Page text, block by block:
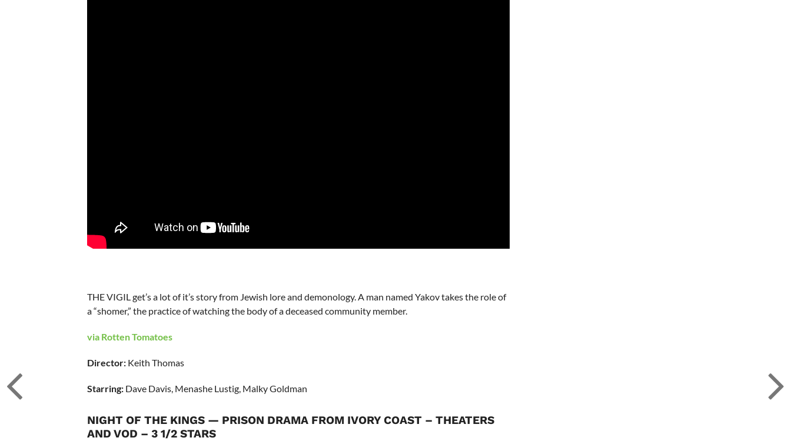
THE VIGIL get’s a lot of it’s story from Jewish lore and demonology. A man named Yakov takes the role of
a “shomer,” the practice of watching the body of a deceased community member.
via Rotten Tomatoes
Director:Keith Thomas
Starring:Dave Davis, Menashe Lustig, Malky Goldman
NIGHT OF THE KINGS — PRISON DRAMA FROM IVORY COAST – THEATERS
AND VOD – 3 1/2 STARS